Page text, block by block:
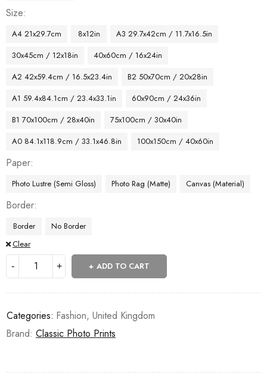
Size
A4 21x29.7cm 8x12in
A3 29.7x42cm / 11.7x16.5in
30x45cm / 12x18in
40x60cm / 16x24in
A2 42x59.4cm / 16.5x23.4in
B2 50x70cm / 20x28in
A1 59.4x84.1cm / 23.4x33.1in
60x90cm / 24x36in
B1 70x100cm / 28x40in
75x100cm / 30x40in
A0 84.1x118.9cm / 33.1x46.8in
100x150cm / 40x60in
Paper
Photo Lustre (Semi Gloss) Photo Rag (Matte) Canvas (Material)
Border
Border
No Border
Clear
ADD TO CART
Categories: Fashion, United Kingdom
Brand: Classic Photo Prints